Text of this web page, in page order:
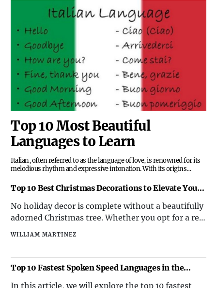
their formation and the impact they have had on
the global stage.
Top 10 Most Beautiful
Languages to Learn
Italian, often referred to as the language of love, is renowned for its
melodious rhythm and expressive intonation. With its origins
rooted in Latin, Italian is not only a beautiful language to listen to but
also offers a doorway to the rich history and artistic legacy of Italy.
Top 10 Best Christmas Decorations to Elevate Your
No holiday decor is complete without a beautifully
adorned Christmas tree. Whether you opt for a real
tree serves as the centerpiece of your festive decor.
WILLIAM MARTINEZ
Top 10 Fastest Spoken Speed Languages in the
In this article, we will explore the top 10 fastest